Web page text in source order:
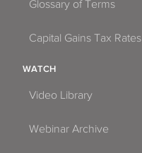
Glossary of Terms
Capital Gains Tax Rates
WATCH
Video Library
Webinar Archive